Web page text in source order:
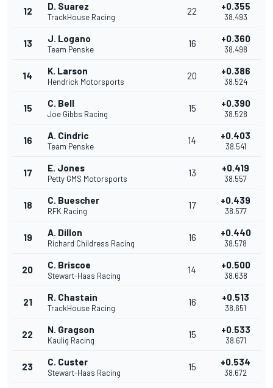
12 D. Suarez
TrackHouse Racing
22 +0.355
38.493
13 J. Logano
Team Penske
16 +0.360
38.498
14 K. Larson
Hendrick Motorsports
20 +0.386
38.524
15 C. Bell
Joe Gibbs Racing
15 +0.390
38.528
16 A. Cindric
Team Penske
14 +0.403
38.541
17 E. Jones
Petty GMS Motorsports
13 +0.419
38.557
18 C. Buescher
RFK Racing
17 +0.439
38.577
19 A. Dillon
Richard Childress Racing
16 +0.440
38.578
20 C. Briscoe
Stewart-Haas Racing
14 +0.500
38.638
21 R. Chastain
TrackHouse Racing
16 +0.513
38.651
22 N. Gragson
Kaulig Racing
15 +0.533
38.671
23 C. Custer
Stewart-Haas Racing
15 +0.534
38.672